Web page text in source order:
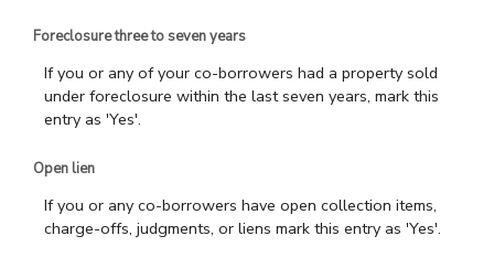
Foreclosure three to seven years
If you or any of your co-borrowers had a property sold
under foreclosure within the last seven years, mark this
entry as 'Yes'.
Open lien
If you or any co-borrowers have open collection items,
charge-offs, judgments, or liens mark this entry as 'Yes'.